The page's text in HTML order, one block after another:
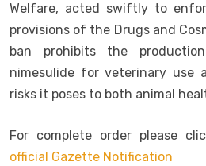
Welfare, acted swiftly to
provisions of the Drugs and
ban prohibits the
nimesulide for veterinary use
risks it poses to both animal
For complete order please
official Gazette Notification